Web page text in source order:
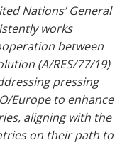
Nations’ General
works
between
(A/RES/77/19)
pressing
Europe to enhance
aligning with the
on their path to